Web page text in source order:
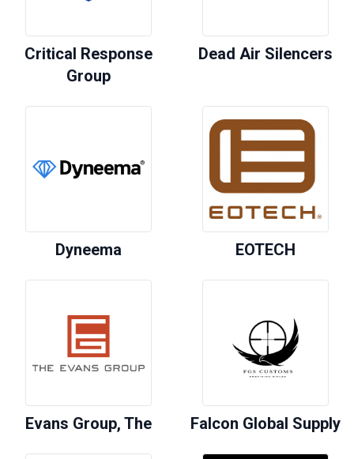
Critical Response
Group
Dead Air Silencers
Dyneema EOTECH
Evans Group, The Falcon Global Supply